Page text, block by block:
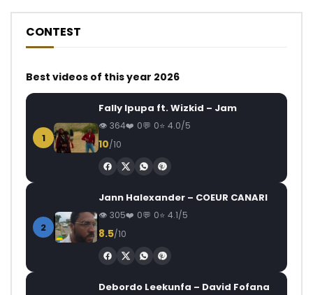
CONTEST
Best videos of this year 2026
1
Fally Ipupa ft. Wizkid – Jam
364 0 0 4.0/5
10/10
2
Jann Halexander – COEUR CANARI
305 0 0 4.1/5
8.5/10
Debordo Leekunfa – David Fofana